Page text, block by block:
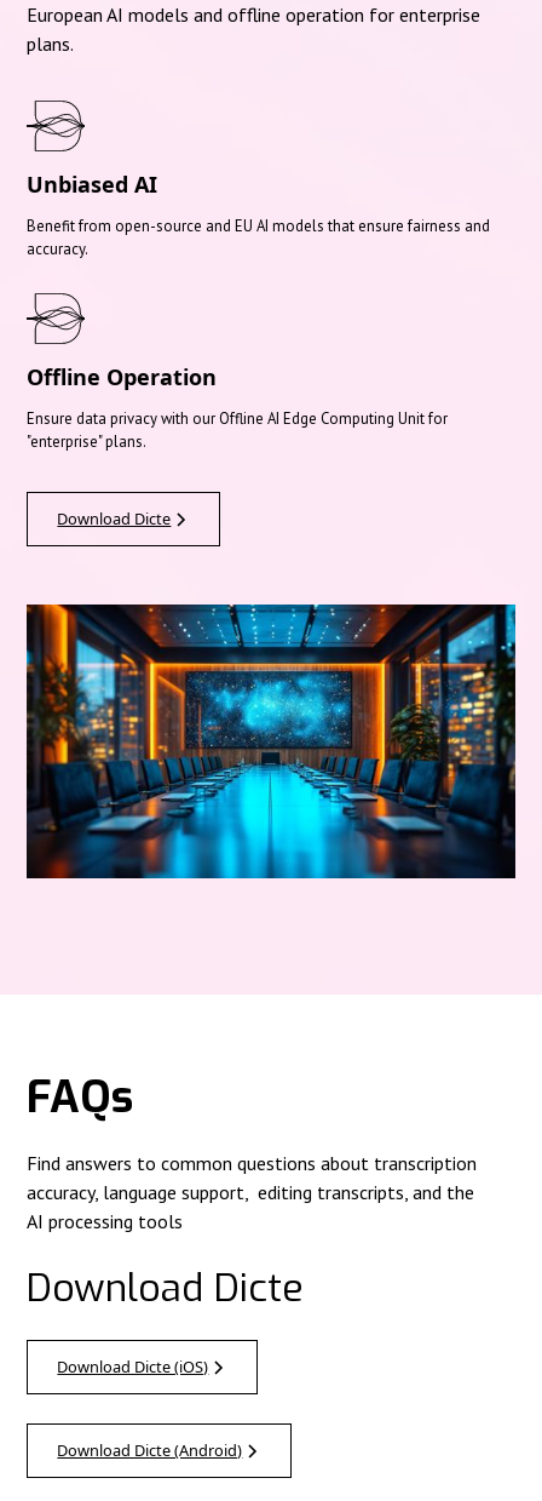
European AI models and offline operation for enterprise
plans.
Unbiased AI
Benefit from open-source and EU AI models that ensure fairness and
accuracy.
Offline Operation
Ensure data privacy with our Offline AI Edge Computing Unit for
"enterprise" plans.
Download Dicte
FAQs
Find answers to common questions about transcription
accuracy, language support, editing transcripts, and the
AI processing tools
Download Dicte
Download Dicte (iOS)
Download Dicte (Android)